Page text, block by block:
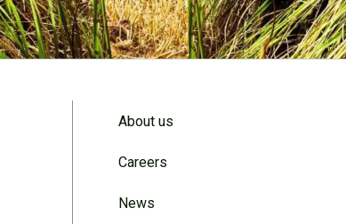
About us
Careers
News